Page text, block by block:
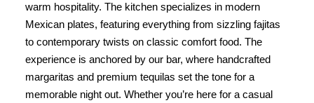
warm hospitality. The kitchen specializes in modern
Mexican plates, featuring everything from sizzling fajitas
to contemporary twists on classic comfort food. The
experience is anchored by our bar, where handcrafted
margaritas and premium tequilas set the tone for a
memorable night out. Whether you’re here for a casual